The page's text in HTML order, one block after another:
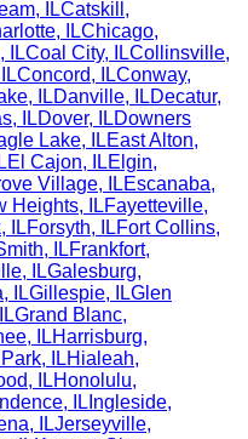
, ILCatskill ,
, ILChicago,
, ILCoal City, ILCollinsville,
ILConcord, ILConway,
, ILDanville, ILDecatur,
, ILDover, ILDowners
Lake, ILEast Alton,
ILEl Cajon, ILElgin,
Village, ILEscanaba,
Heights, ILFayetteville,
, ILForsyth, ILFort Collins,
, ILFrankfort,
, ILGalesburg,
, ILGillespie, ILGlen
ILGrand Blanc,
, ILHarrisburg,
, ILHialeah,
, ILHonolulu,
, IL Ingleside,
, ILJerseyville,